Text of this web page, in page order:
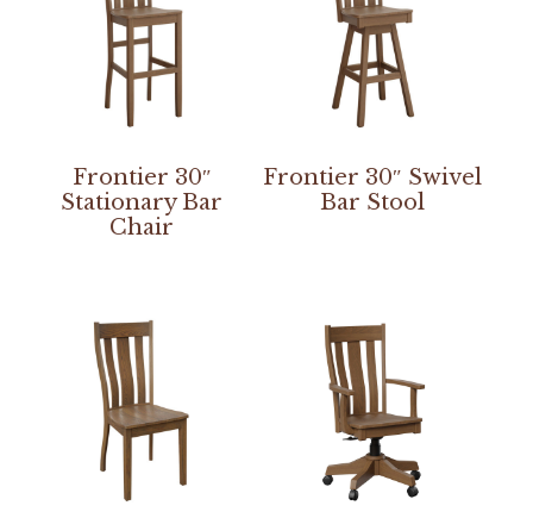
Frontier 30″
Stationary Bar
Chair
Frontier 30″ Swivel
Bar Stool